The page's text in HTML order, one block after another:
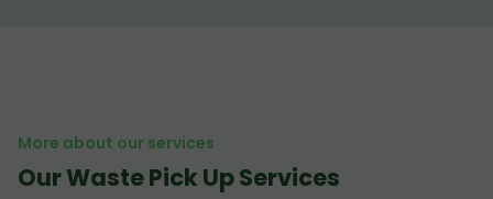
More about our services
Our Waste Pick Up Services